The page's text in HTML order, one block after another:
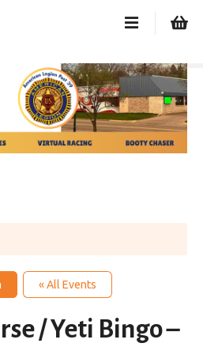
« All Events
/ Yeti Bingo –